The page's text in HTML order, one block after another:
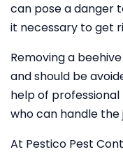
can pose a danger
it necessary to get
Removing a
and should be
help of
who can handle
At Pestico Pest